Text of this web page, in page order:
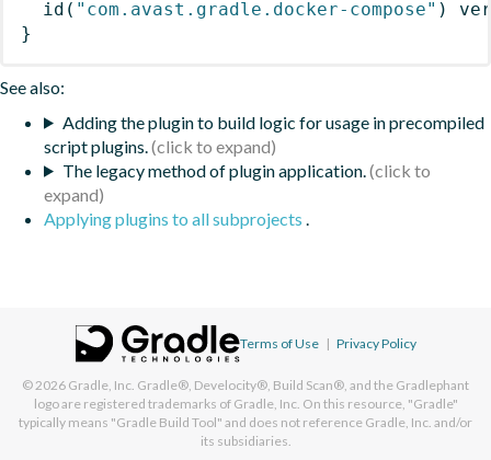
id ( "com.avast.gradle.docker-compose" )
}
See also:
Adding the plugin to build logic for usage in precompiled
script plugins.
The legacy method of plugin application.
Applying plugins to all subprojects .
Terms of Use | Privacy Policy
© 2026 Gradle, Inc. Gradle®, Develocity®, Build Scan®, and the Gradlephant
logo are registered trademarks of Gradle, Inc. On this resource, "Gradle"
typically means "Gradle Build Tool" and does not reference Gradle, Inc. and/or
its subsidiaries.